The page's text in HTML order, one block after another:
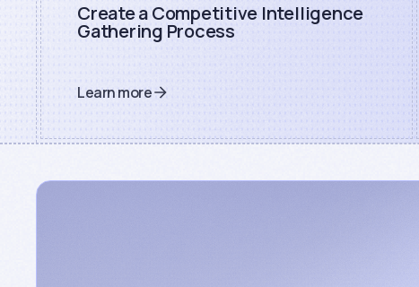
Create a Competitive Intelligence
Gathering Process
Learn more